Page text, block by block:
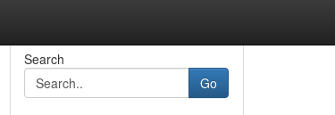
Search
Go